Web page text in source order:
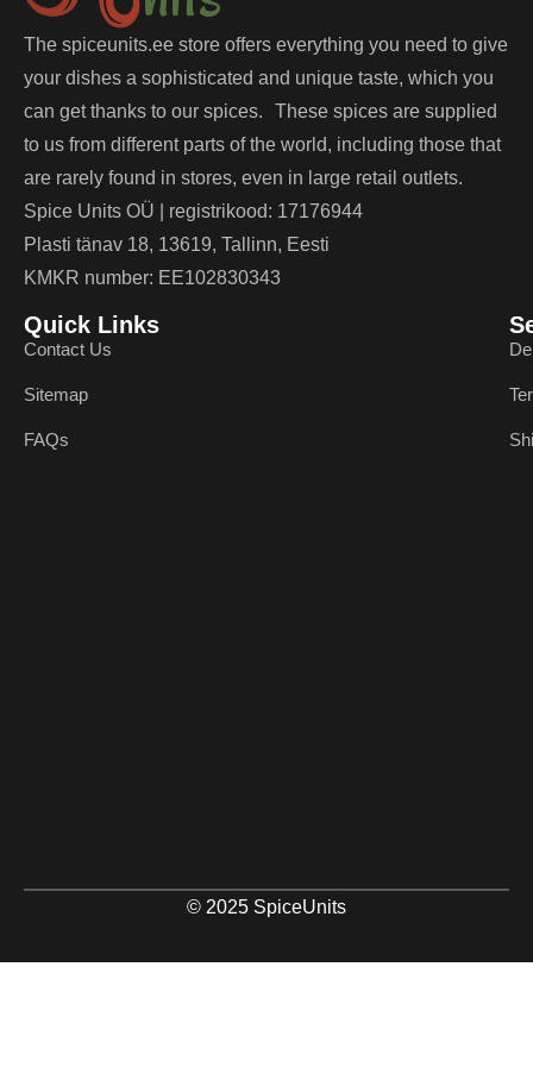
The spiceunits.ee store offers everything you need to give
your dishes a sophisticated and unique taste, which you
can get thanks to our spices. These spices are supplied
to us from different parts of the world, including those that
are rarely found in stores, even in large retail outlets.
Spice Units OÜ | registrikood: 17176944
Plasti tänav 18, 13619, Tallinn, Eesti
KMKR number: EE102830343
Quick Links
Contact Us
Sitemap
FAQs
© 2025 SpiceUnits